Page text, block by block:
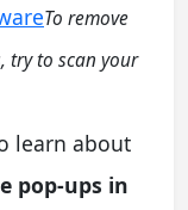
To remove
try to scan your
learn about
pop-ups in